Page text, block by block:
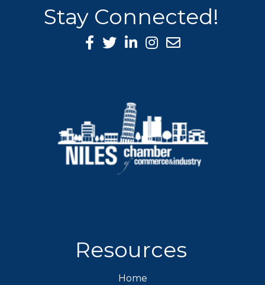
Stay Connected!
Facebook Icon
Twitter icon
LinkedIn icon
Instagram icon
Resources
Home